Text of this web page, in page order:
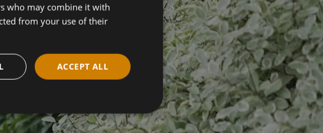
who may combine it with
from your use of their
ACCEPT ALL